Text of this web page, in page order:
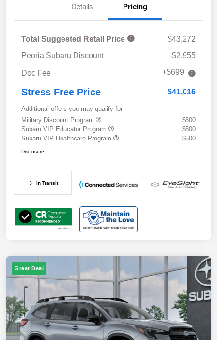
Details Pricing
Total Suggested Retail Price
$43,272
Peoria Subaru Discount
-$2,955
Doc Fee +$699
Stress Free Price $41,016
Additional offers you may qualify for
Military Discount Program
$500
Subaru VIP Educator Program
$500
Subaru VIP Healthcare Program
$500
Disclosure
In Transit
Great Deal